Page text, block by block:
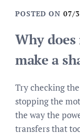
POSTED ON 07/
Why
make a
Try checking
stopping the
the way the
transfers that